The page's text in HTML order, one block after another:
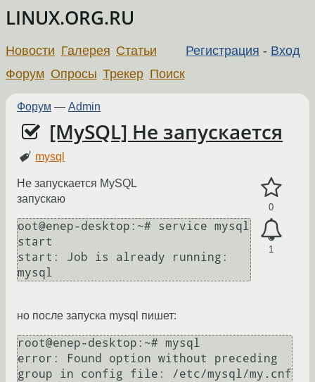
LINUX.ORG.RU
Регистрация - Вход
Новости Галерея Статьи
Форум Опросы Трекер Поиск
Форум — Admin
[MySQL] Не запускается
mysql
0
1
Не запускается МуSQL
запускаю
oot@enep-desktop:~# service mysql
start
start: Job is already running:
но после запуска mysql пишет:
root@enep-desktop:~# mysql
error: Found option without preceding
group in config file: /etc/mysql/my.cnf